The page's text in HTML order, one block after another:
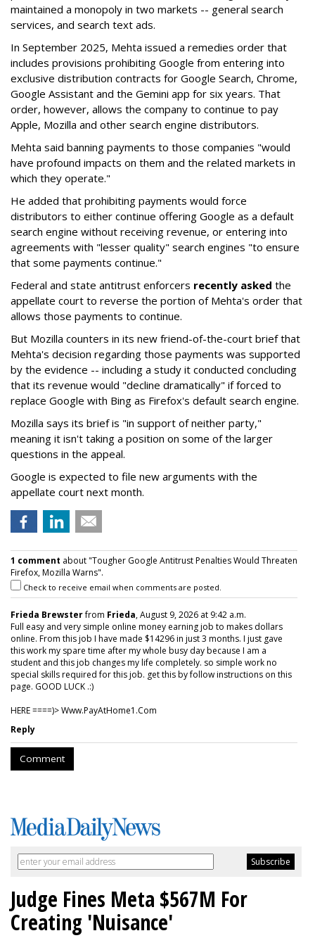
maintained a monopoly in two markets -- general search
services, and search text ads.
In September 2025, Mehta issued a remedies order that
includes provisions prohibiting Google from entering into
exclusive distribution contracts for Google Search, Chrome,
Google Assistant and the Gemini app for six years. That
order, however, allows the company to continue to pay
Apple, Mozilla and other search engine distributors.
Mehta said banning payments to those companies "would
have profound impacts on them and the related markets in
which they operate."
He added that prohibiting payments would force
distributors to either continue offering Google as a default
search engine without receiving revenue, or entering into
agreements with "lesser quality" search engines "to ensure
that some payments continue."
Federal and state antitrust enforcers recently asked the
appellate court to reverse the portion of Mehta's order that
allows those payments to continue.
But Mozilla counters in its new friend-of-the-court brief that
Mehta's decision regarding those payments was supported
by the evidence -- including a study it conducted concluding
that its revenue would "decline dramatically" if forced to
replace Google with Bing as Firefox's default search engine.
Mozilla says its brief is "in support of neither party,"
meaning it isn't taking a position on some of the larger
questions in the appeal.
Google is expected to file new arguments with the
appellate court next month.
1 comment about "Tougher Google Antitrust Penalties Would Threaten
Firefox, Mozilla Warns".
Check to receive email when comments are posted.
Frieda Brewsterfrom Frieda, August 9, 2026 at 9:42 a.m.
Full easy and very simple online money earning job to makes dollars
online. From this job I have made $14296 in just 3 months. I just gave
this work my spare time after my whole busy day because I am a
student and this job changes my life completely. so simple work no
special skills required for this job. get this by follow instructions on this
page. GOOD LUCK .:)
HERE ====)> W­w­w­.­P­a­y­A­t­H­o­m­e­1­.­C­o­m
Reply
Comment
Judge Fines Meta $567M For
Creating 'Nuisance'